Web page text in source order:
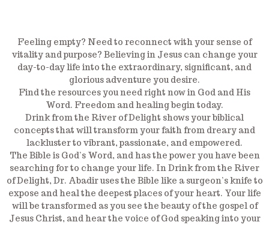
Feeling empty? Need to reconnect with your sense of
vitality and purpose? Believing in Jesus can change your
day-to-day life into the extraordinary, significant, and
glorious adventure you desire.
Find the resources you need right now in God and His
Word. Freedom and healing begin today.
Drink from the River of Delight shows your biblical
concepts that will transform your faith from dreary and
lackluster to vibrant, passionate, and empowered.
The Bible is God’s Word, and has the power you have been
searching for to change your life. In Drink from the River
of Delight, Dr. Abadir uses the Bible like a surgeon’s knife to
expose and heal the deepest places of your heart. Your life
will be transformed as you see the beauty of the gospel of
Jesus Christ, and hear the voice of God speaking into your